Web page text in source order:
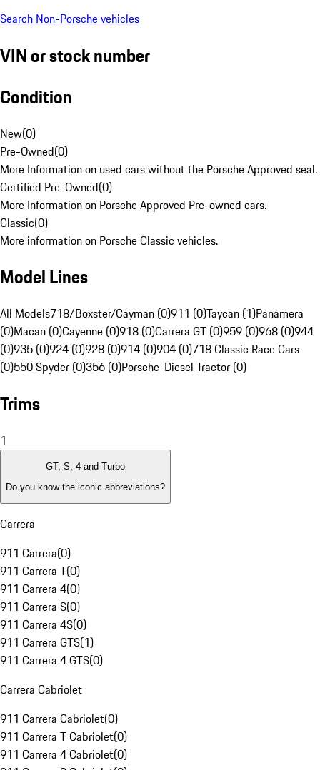
Search Non-Porsche vehicles
VIN or stock number
Condition
New(0)
Pre-Owned(0)
More Information on used cars without the Porsche Approved seal.
Certified Pre-Owned(0)
More Information on Porsche Approved Pre-owned cars.
Classic(0)
More information on Porsche Classic vehicles.
Model Lines
All Models718/Boxster/Cayman (0)911 (0)Taycan (1)Panamera
(0)Macan (0)Cayenne (0)918 (0)Carrera GT (0)959 (0)968 (0)944
(0)935 (0)924 (0)928 (0)914 (0)904 (0)718 Classic Race Cars
(0)550 Spyder (0)356 (0)Porsche-Diesel Tractor (0)
Trims
1
GT, S, 4 and Turbo
Do you know the iconic abbreviations?
Carrera
911 Carrera(0)
911 Carrera T(0)
911 Carrera 4(0)
911 Carrera S(0)
911 Carrera 4S(0)
911 Carrera GTS(1)
911 Carrera 4 GTS(0)
Carrera Cabriolet
911 Carrera Cabriolet(0)
911 Carrera T Cabriolet(0)
911 Carrera 4 Cabriolet(0)